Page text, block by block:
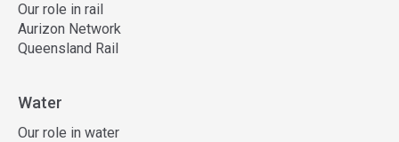
Our role in rail
Aurizon Network
Queensland Rail
Water
Our role in water